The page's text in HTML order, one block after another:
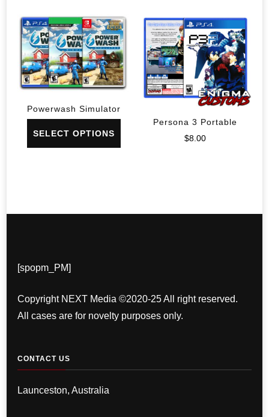
Powerwash Simulator
SELECT OPTIONS
Persona 3 Portable
$8.00
[spopm_PM]
Copyright NEXT Media ©2020-25 All right reserved.
All cases are for novelty purposes only.
CONTACT US
Launceston, Australia